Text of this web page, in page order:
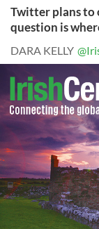
Twitter plans to
question is
DARA KELLY